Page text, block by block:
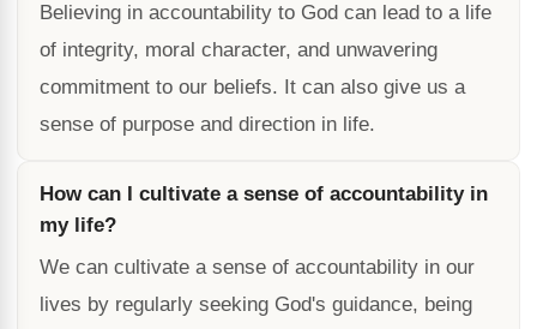
Believing in accountability to God can lead to a life
of integrity, moral character, and unwavering
commitment to our beliefs. It can also give us a
sense of purpose and direction in life.
How can I cultivate a sense of accountability in
my life?
We can cultivate a sense of accountability in our
lives by regularly seeking God's guidance, being